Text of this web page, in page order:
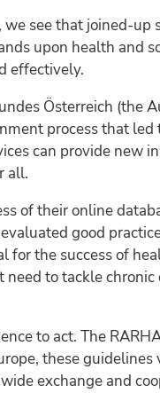
we see that joined-
upon health and
effectively.
Österreich (the
process that
can provide new
all.
of their online
good
the success of
to tackle
to act. The
these
exchange and